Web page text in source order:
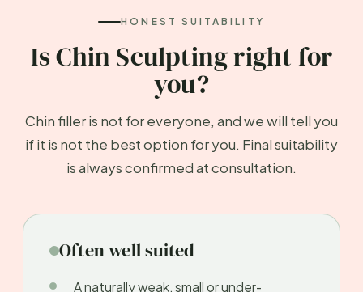
HONEST SUITABILITY
Is Chin Sculpting right for
you?
Chin filler is not for everyone, and we will tell you
if it is not the best option for you. Final suitability
is always confirmed at consultation.
Often well suited
A naturally weak, small or under-